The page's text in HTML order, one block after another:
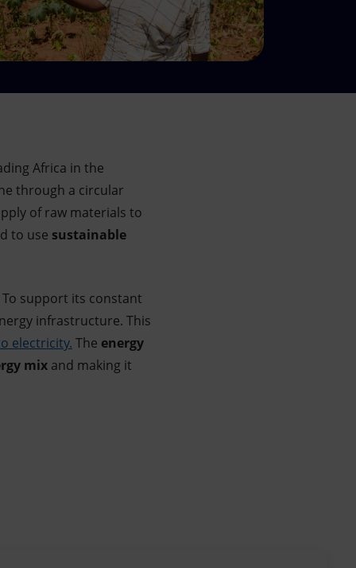
Africa in the
through a circular
of raw materials to
to use sustainable
support its constant
infrastructure. This
electricity. The energy
mix and making it